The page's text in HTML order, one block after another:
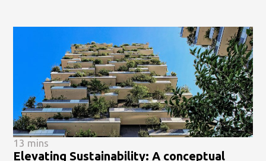
13 mins
Elevating Sustainability: A conceptual